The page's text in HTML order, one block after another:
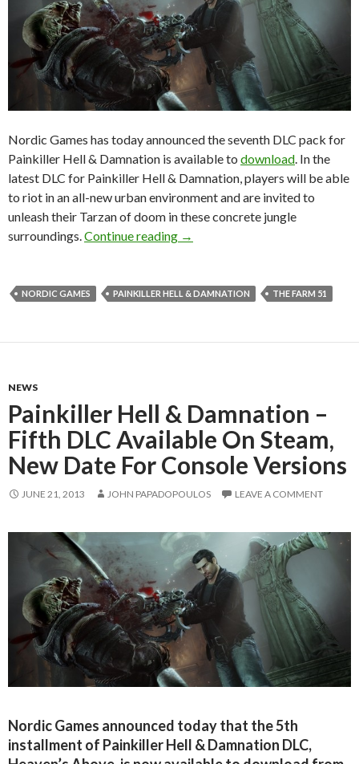
Nordic Games has today announced the seventh DLC pack for
Painkiller Hell & Damnation is available to download. In the
latest DLC for Painkiller Hell & Damnation, players will be able
to riot in an all-new urban environment and are invited to
unleash their Tarzan of doom in these concrete jungle
surroundings.Continue reading Painkiller Hell & Damnation –
→
NORDIC GAMES PAINKILLER HELL & DAMNATION THE FARM 51
NEWS
Painkiller Hell & Damnation –
Fifth DLC Available On Steam,
New Date For Console Versions
JUNE 21, 2013 JOHN PAPADOPOULOS LEAVE A COMMENT
Nordic Games announced today that the 5th
installment of Painkiller Hell & Damnation DLC,